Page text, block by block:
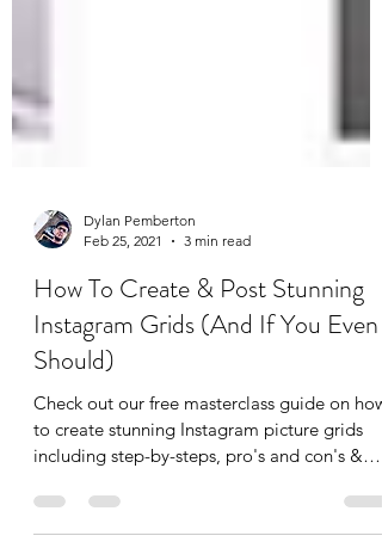
Feb 25, 2021
3 min read
How To Create & Post Stunning
Instagram Grids (And If You Even
Should)
Check out our free masterclass guide on how
including step-by-steps, pro's and con's &
top tips